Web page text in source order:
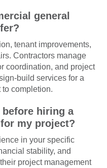
general
tenant improvements,
Contractors manage
coordination, and project
build services for a
completion.
hiring a
my project?
in your specific
stability, and
project management